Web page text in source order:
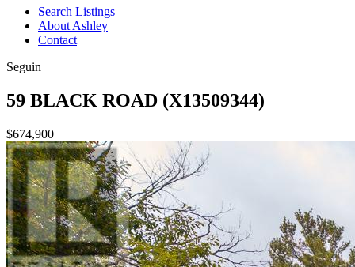
Search Listings
About Ashley
Contact
Seguin
59 BLACK ROAD (X13509344)
$674,900